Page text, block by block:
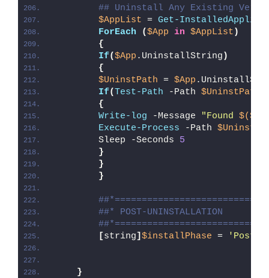
## Uninstall Any Existing
$AppList = Get-
ForEach
($App in $AppList )
{
If($App .UninstallString )
{
$UninstPath = $App
If( Test-Path -Path $UninstPath
{
Write-log -Message "Found
Execute-Process -Path
        Sleep -Seconds
5
}
}
}
##* POST-UNINSTALLATION
[string] $installPhase = 'Post-
}